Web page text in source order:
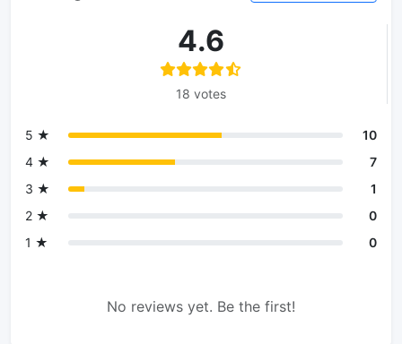
4.6
18 votes
5 ★
10
4 ★
7
3 ★
1
2 ★
0
1 ★
0
No reviews yet. Be the first!